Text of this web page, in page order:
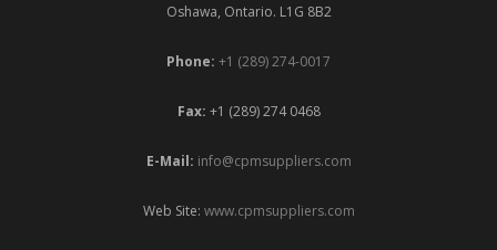
Oshawa, Ontario. L1G 8B2
Phone: +1 (289) 274-0017
Fax: +1 (289) 274 0468
E-Mail: info@cpmsuppliers.com
Web Site: www.cpmsuppliers.com